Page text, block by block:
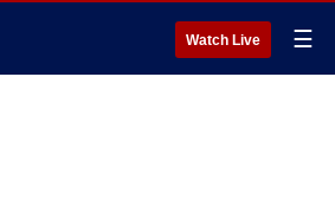
Watch Live ☰